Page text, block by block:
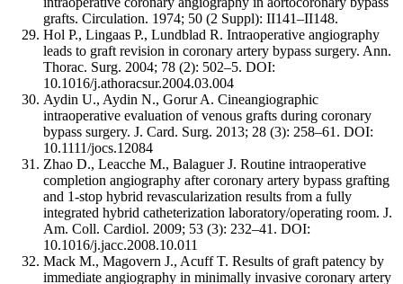
grafts. Circulation. 1974; 50 (2 Suppl): II141–II148.
Hol P., Lingaas P., Lundblad R. Intraoperative angiography
leads to graft revision in coronary artery bypass surgery. Ann.
Thorac. Surg. 2004; 78 (2): 502–5. DOI:
10.1016/j.athoracsur.2004.03.004
Aydin U., Aydin N., Gorur A. Cineangiographic
intraoperative evaluation of venous grafts during coronary
bypass surgery. J. Card. Surg. 2013; 28 (3): 258–61. DOI:
10.1111/jocs.12084
Zhao D., Leacche M., Balaguer J. Routine intraoperative
completion angiography after coronary artery bypass grafting
and 1-stop hybrid revascularization results from a fully
integrated hybrid catheterization laboratory/operating room. J.
Am. Coll. Cardiol. 2009; 53 (3): 232–41. DOI:
10.1016/j.jacc.2008.10.011
Mack M., Magovern J., Acuff T. Results of graft patency by
immediate angiography in minimally invasive coronary artery